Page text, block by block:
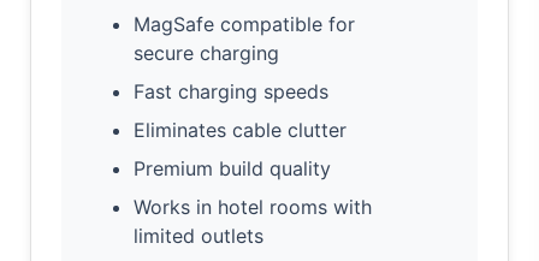
MagSafe compatible for
secure charging
Fast charging speeds
Eliminates cable clutter
Premium build quality
Works in hotel rooms with
limited outlets